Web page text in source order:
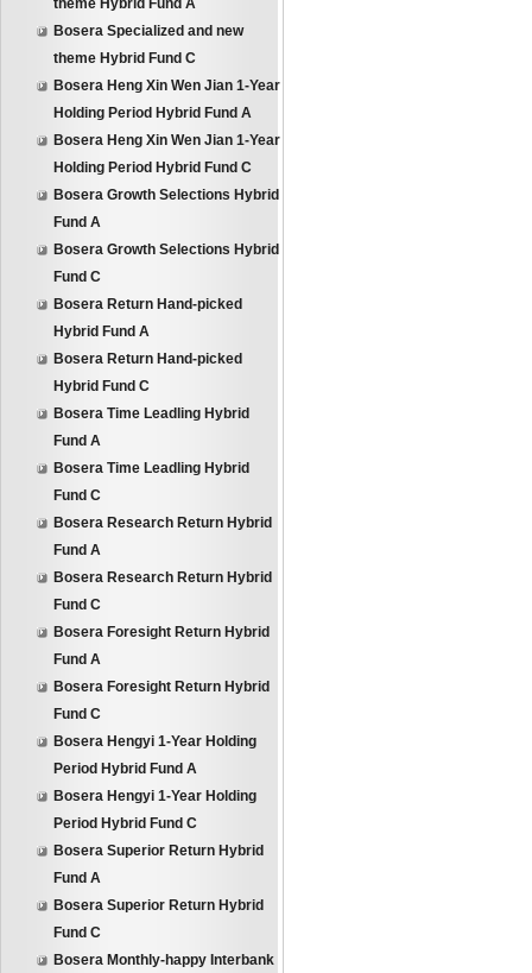
theme Hybrid Fund A
Bosera Specialized and new
theme Hybrid Fund C
Bosera Heng Xin Wen Jian 1-Year
Holding Period Hybrid Fund A
Bosera Heng Xin Wen Jian 1-Year
Holding Period Hybrid Fund C
Bosera Growth Selections Hybrid
Fund A
Bosera Growth Selections Hybrid
Fund C
Bosera Return Hand-picked
Hybrid Fund A
Bosera Return Hand-picked
Hybrid Fund C
Bosera Time Leadling Hybrid
Fund A
Bosera Time Leadling Hybrid
Fund C
Bosera Research Return Hybrid
Fund A
Bosera Research Return Hybrid
Fund C
Bosera Foresight Return Hybrid
Fund A
Bosera Foresight Return Hybrid
Fund C
Bosera Hengyi 1-Year Holding
Period Hybrid Fund A
Bosera Hengyi 1-Year Holding
Period Hybrid Fund C
Bosera Superior Return Hybrid
Fund A
Bosera Superior Return Hybrid
Fund C
Bosera Monthly-happy Interbank